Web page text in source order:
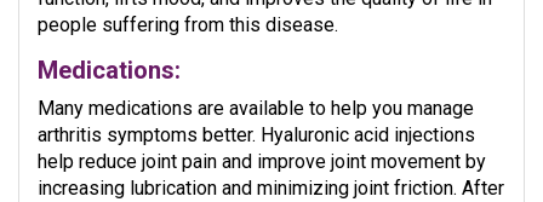
people suffering from this disease.
Medications:
Many medications are available to help you manage
arthritis symptoms better. Hyaluronic acid injections
help reduce joint pain and improve joint movement by
increasing lubrication and minimizing joint friction. After